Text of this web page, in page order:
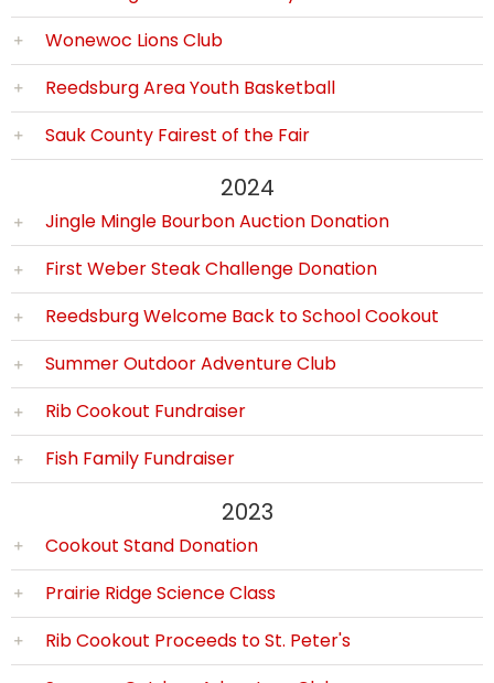
Wonewoc Lions Club
Reedsburg Area Youth Basketball
Sauk County Fairest of the Fair
2024
Jingle Mingle Bourbon Auction Donation
First Weber Steak Challenge Donation
Reedsburg Welcome Back to School Cookout
Summer Outdoor Adventure Club
Rib Cookout Fundraiser
Fish Family Fundraiser
2023
Cookout Stand Donation
Prairie Ridge Science Class
Rib Cookout Proceeds to St. Peter's